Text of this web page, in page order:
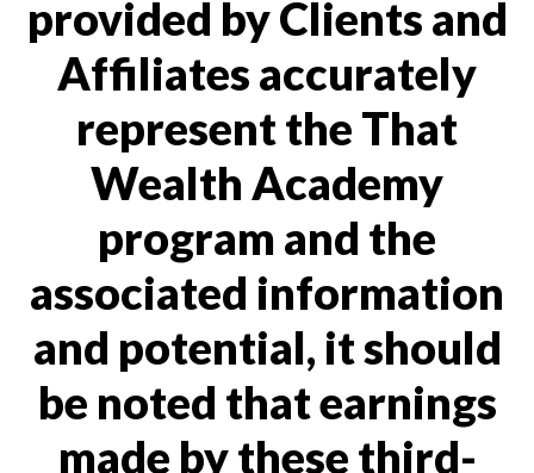
provided by Clients and
Affiliates accurately
represent the That
Wealth Academy
program and the
associated information
and potential, it should
be noted that earnings
made by these third-